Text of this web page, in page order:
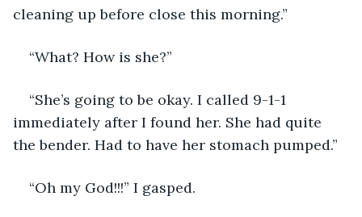
cleaning up before close this morning.”
“What? How is she?”
“She’s going to be okay. I called 9-1-1
immediately after I found her. She had quite
the bender. Had to have her stomach pumped.”
“Oh my God!!!” I gasped.